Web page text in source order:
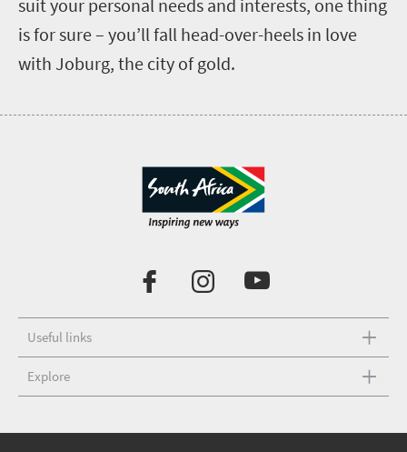
suit your personal needs and interests, one thing
is for sure – you’ll fall head-over-heels in love
with Joburg, the city of gold.
Useful links
Explore